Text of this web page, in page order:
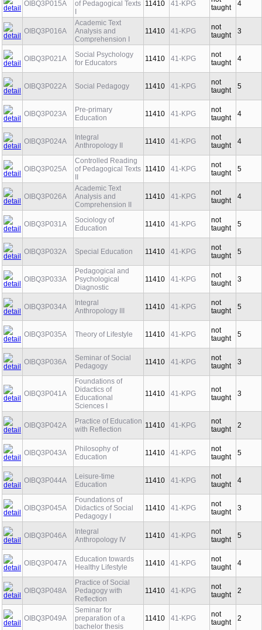
OIBQ3P015A
of Pedagogical Texts
I
11410 41-KPG
not
taught
4
OIBQ3P016A
Academic Text
Analysis and
Comprehension I
11410 41-KPG
not
taught
3
OIBQ3P021A
Social Psychology
for Educators
11410 41-KPG
not
taught
4
OIBQ3P022A Social Pedagogy 11410 41-KPG
not
taught
5
OIBQ3P023A
Pre-primary
Education
11410 41-KPG
not
taught
4
OIBQ3P024A
Integral
Anthropology II
11410 41-KPG
not
taught
4
OIBQ3P025A
Controlled Reading
of Pedagogical Texts
II
11410 41-KPG
not
taught
5
OIBQ3P026A
Academic Text
Analysis and
Comprehension II
11410 41-KPG
not
taught
4
OIBQ3P031A
Sociology of
Education
11410 41-KPG
not
taught
5
OIBQ3P032A Special Education 11410 41-KPG
not
taught
5
OIBQ3P033A
Pedagogical and
Psychological
Diagnostic
11410 41-KPG
not
taught
3
OIBQ3P034A
Integral
Anthropology III
11410 41-KPG
not
taught
5
OIBQ3P035A Theory of Lifestyle 11410 41-KPG
not
taught
5
OIBQ3P036A
Seminar of Social
Pedagogy
11410 41-KPG
not
taught
3
OIBQ3P041A
Foundations of
Didactics of
Educational
Sciences I
11410 41-KPG
not
taught
3
OIBQ3P042A
Practice of Education
with Reflection
11410 41-KPG
not
taught
2
OIBQ3P043A
Philosophy of
Education
11410 41-KPG
not
taught
5
OIBQ3P044A
Leisure-time
Education
11410 41-KPG
not
taught
4
OIBQ3P045A
Foundations of
Didactics of Social
Pedagogy I
11410 41-KPG
not
taught
3
OIBQ3P046A
Integral
Anthropology IV
11410 41-KPG
not
taught
5
OIBQ3P047A
Education towards
Healthy Lifestyle
11410 41-KPG
not
taught
4
OIBQ3P048A
Practice of Social
Pedagogy with
Reflection
11410 41-KPG
not
taught
2
OIBQ3P049A
Seminar for
preparation of a
11410 41-KPG
not
taught
2